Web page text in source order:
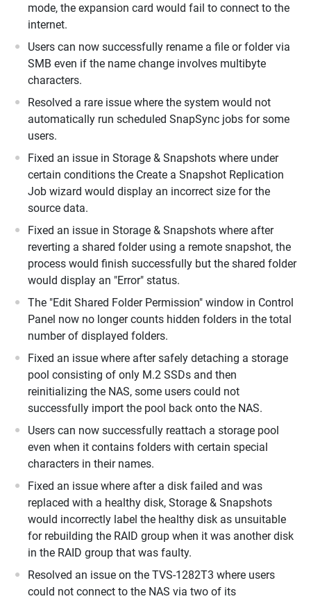
mode, the expansion card would fail to connect to the
internet.
Users can now successfully rename a file or folder via
SMB even if the name change involves multibyte
characters.
Resolved a rare issue where the system would not
automatically run scheduled SnapSync jobs for some
users.
Fixed an issue in Storage & Snapshots where under
certain conditions the Create a Snapshot Replication
Job wizard would display an incorrect size for the
source data.
Fixed an issue in Storage & Snapshots where after
reverting a shared folder using a remote snapshot, the
process would finish successfully but the shared folder
would display an "Error" status.
The "Edit Shared Folder Permission" window in Control
Panel now no longer counts hidden folders in the total
number of displayed folders.
Fixed an issue where after safely detaching a storage
pool consisting of only M.2 SSDs and then
reinitializing the NAS, some users could not
successfully import the pool back onto the NAS.
Users can now successfully reattach a storage pool
even when it contains folders with certain special
characters in their names.
Fixed an issue where after a disk failed and was
replaced with a healthy disk, Storage & Snapshots
would incorrectly label the healthy disk as unsuitable
for rebuilding the RAID group when it was another disk
in the RAID group that was faulty.
Resolved an issue on the TVS-1282T3 where users
could not connect to the NAS via two of its